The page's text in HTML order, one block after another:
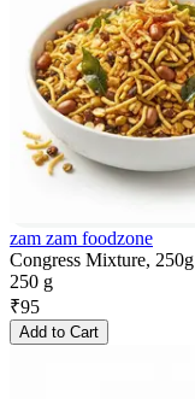
zam zam foodzone
Congress Mixture, 250g
250 g
₹95
Add to Cart